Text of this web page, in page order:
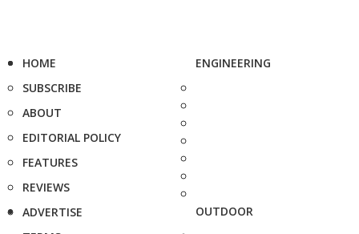
HOME
SUBSCRIBE
ABOUT
EDITORIAL POLICY
FEATURES
REVIEWS
ADVERTISE
ENGINEERING
OUTDOOR